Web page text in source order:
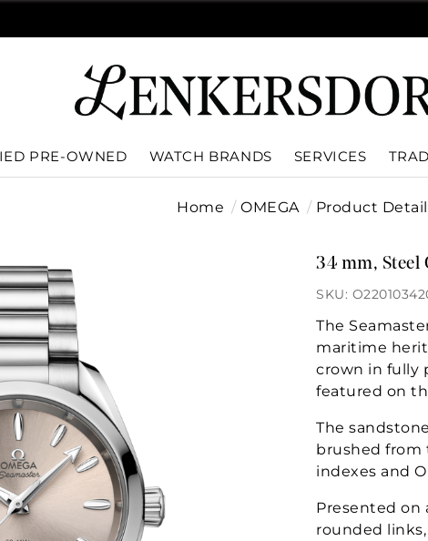
PRE-OWNED WATCH BRANDS SERVICES
Home OMEGA Product Detail
34 mm, Steel
SKU:
The
maritime
crown in fully
featured on
The
brushed from
indexes and
Presented on
rounded links,